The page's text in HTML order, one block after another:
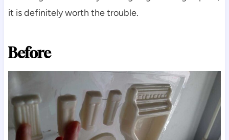
it is definitely worth the trouble.
Before